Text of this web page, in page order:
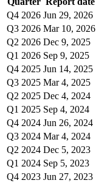
Q4 2026 Jun 29, 2026
Q3 2026 Mar 10, 2026
Q2 2026 Dec 9, 2025
Q1 2026 Sep 9, 2025
Q4 2025 Jun 14, 2025
Q3 2025 Mar 4, 2025
Q2 2025 Dec 4, 2024
Q1 2025 Sep 4, 2024
Q4 2024 Jun 26, 2024
Q3 2024 Mar 4, 2024
Q2 2024 Dec 5, 2023
Q1 2024 Sep 5, 2023
Q4 2023 Jun 27, 2023